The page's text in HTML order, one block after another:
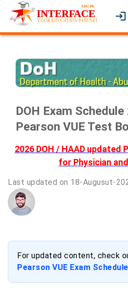
login
DOH Exam
Pearson VUE Test
2026 DOH / HAAD updated
for Physician
Last updated on 18-Augusut-
For updated content, check
Pearson VUE Exam